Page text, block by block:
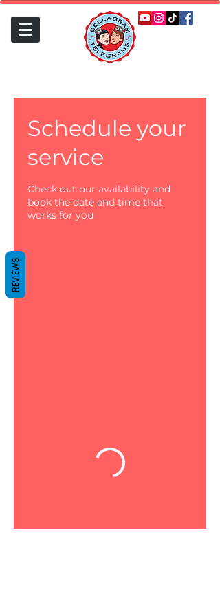
Schedule your
service
Check out our availability and
book the date and time that
works for you
REVIEWS